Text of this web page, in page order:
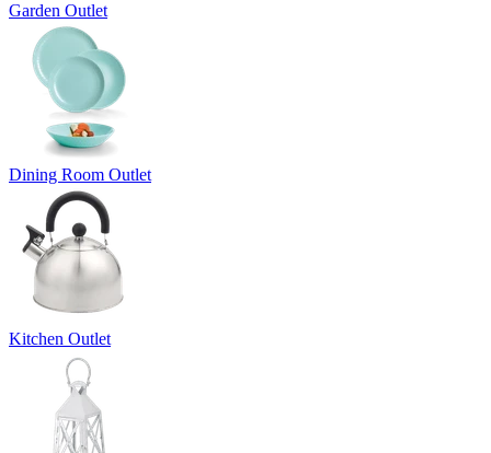
Garden Outlet
Dining Room Outlet
Kitchen Outlet